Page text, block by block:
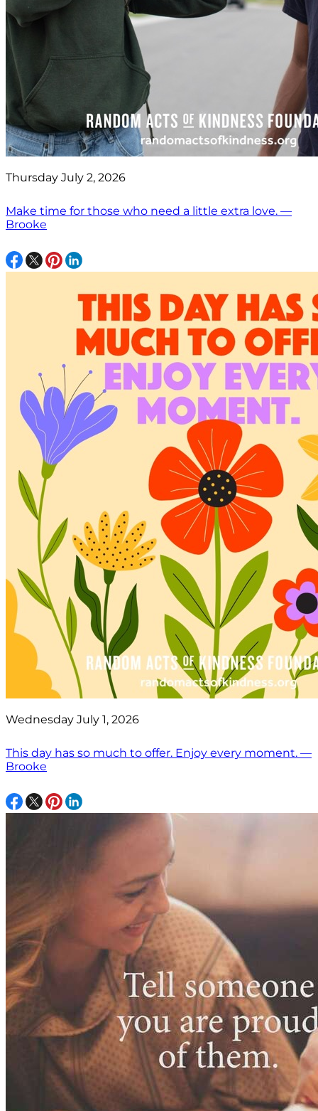
Thursday July 2, 2026
Make time for those who need a little extra love. —
Brooke
Wednesday July 1, 2026
This day has so much to offer. Enjoy every moment. —
Brooke